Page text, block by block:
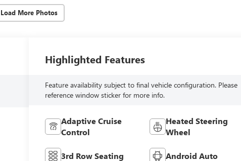
Load More Photos
Highlighted Features
Feature availability subject to final vehicle configuration. Please
reference window sticker for more info.
Adaptive Cruise
Control
Heated Steering
Wheel
3rd Row Seating Android Auto